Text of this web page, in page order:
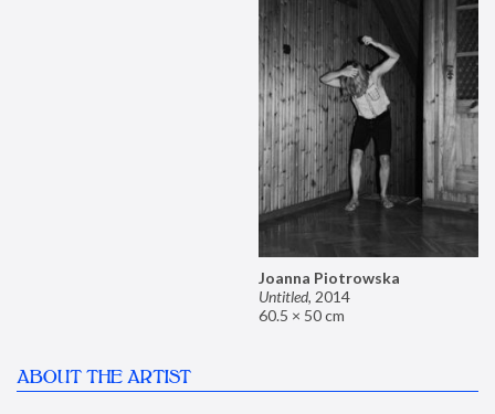
Joanna Piotrowska
Untitled, 2014
60.5 × 50 cm
ABOUT THE ARTIST